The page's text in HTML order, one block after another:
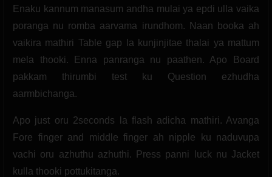
Enaku kannum manasum andha mulai ya epdi ulla vaika
poranga nu romba aarvama irundhom. Naan booka ah
vaikira mathiri Table gap la kunjinjitae thalai ya mattum
mela thooki. Enna panranga nu paathen. Apo Board
pakkam thirumbi test ku Question ezhudha
aarmbichanga.
Apo just oru 2seconds la flash adicha mathiri. Avanga
Fore finger and middle finger ah nipple ku naduvupa
vachi oru azhuthu azhuthi. Press panni luck nu Jacket
kulla thooki pottukitanga.